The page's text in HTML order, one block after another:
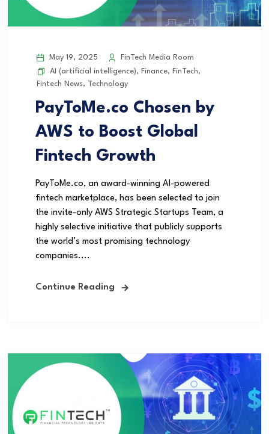
May 19, 2025
FinTech Media Room
AI (artificial intelligence), Finance, FinTech,
Fintech News, Technology
PayToMe.co Chosen by
AWS to Boost Global
Fintech Growth
PayToMe.co, an award-winning AI-powered
fintech marketplace, has been selected to join
the invite-only AWS Strategic Startups Team, a
highly selective initiative that publicly supports
the world’s most promising technology
companies....
Continue Reading